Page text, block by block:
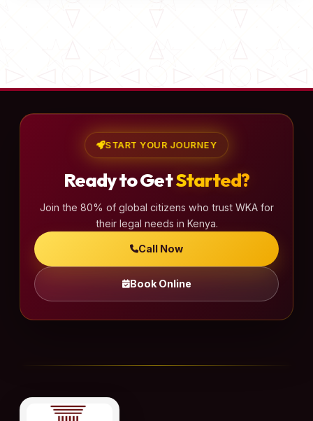
START YOUR JOURNEY
Ready to GetStarted?
Join the 80% of global citizens who trust WKA for
their legal needs in Kenya.
Call Now
Book Online